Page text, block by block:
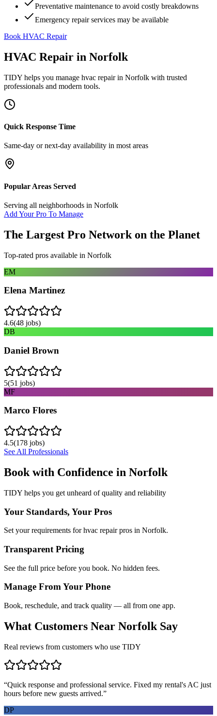
Preventative maintenance to avoid costly breakdowns
Emergency repair services may be available
Book HVAC Repair
HVAC Repair in Norfolk
TIDY helps you manage hvac repairin Norfolk with trusted
professionals and modern tools.
Quick Response Time
Same-day or next-day availability in most areas
Popular Areas Served
Serving all neighborhoods in Norfolk
Add Your Pro To Manage
The Largest Pro Network on the Planet
Top-rated pros available in Norfolk
EM
Elena Martinez
4.6(48 jobs)
DB
Daniel Brown
5(51 jobs)
MF
Marco Flores
4.5(178 jobs)
See All Professionals
Book with Confidence in Norfolk
TIDY helps you get unheard of quality and reliability
Your Standards, Your Pros
Set your requirements for hvac repair pros in Norfolk.
Transparent Pricing
See the full price before you book. No hidden fees.
Manage From Your Phone
Book, reschedule, and track quality — all from one app.
What Customers Near Norfolk Say
Real reviews from customers who use TIDY
“Quick response and professional service. Fixed my rental's AC just
hours before new guests arrived.”
DP